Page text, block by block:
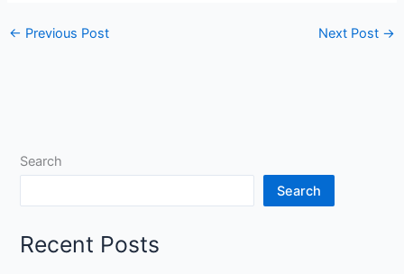
← Previous Post Next Post →
Search
Search
Recent Posts